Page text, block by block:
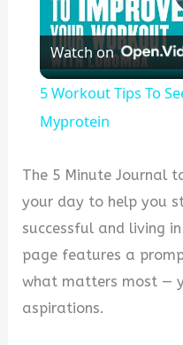
Watch on
5 Workout Tips To
Myprotein
The 5 Minute Journal
your day to help you
successful and living
page features a
what matters most —
aspirations.